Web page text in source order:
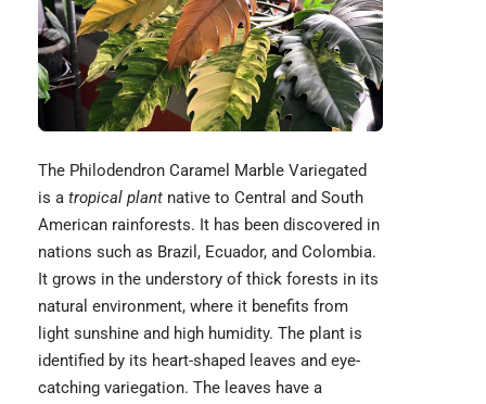
The Philodendron Caramel Marble Variegated
is a tropical plant native to Central and South
American rainforests. It has been discovered in
nations such as Brazil, Ecuador, and Colombia.
It grows in the understory of thick forests in its
natural environment, where it benefits from
light sunshine and high humidity. The plant is
identified by its heart-shaped leaves and eye-
catching variegation. The leaves have a